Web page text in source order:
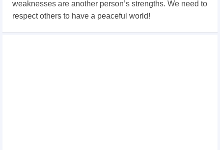
weaknesses are another person’s strengths. We need to
respect others to have a peaceful world!